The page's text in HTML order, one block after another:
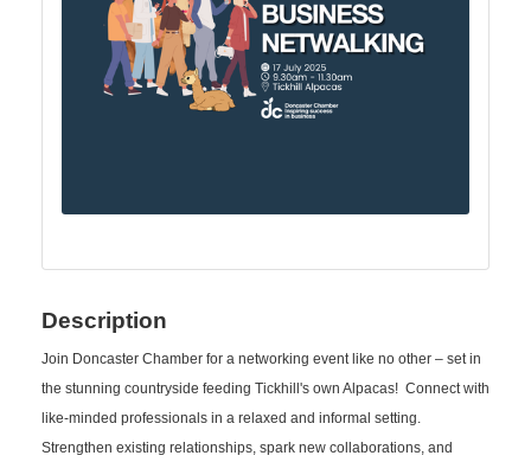
Description
Join Doncaster Chamber for a networking event like no other – set in
the stunning countryside feeding Tickhill's own Alpacas! Connect with
like-minded professionals in a relaxed and informal setting.
Strengthen existing relationships, spark new collaborations, and